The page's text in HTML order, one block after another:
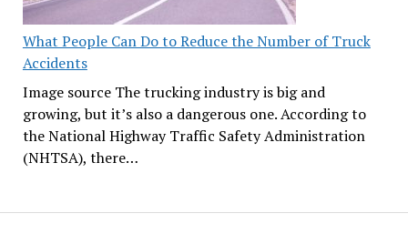
What People Can Do to Reduce the Number of Truck
Accidents
Image source The trucking industry is big and
growing, but it’s also a dangerous one. According to
the National Highway Traffic Safety Administration
(NHTSA), there…